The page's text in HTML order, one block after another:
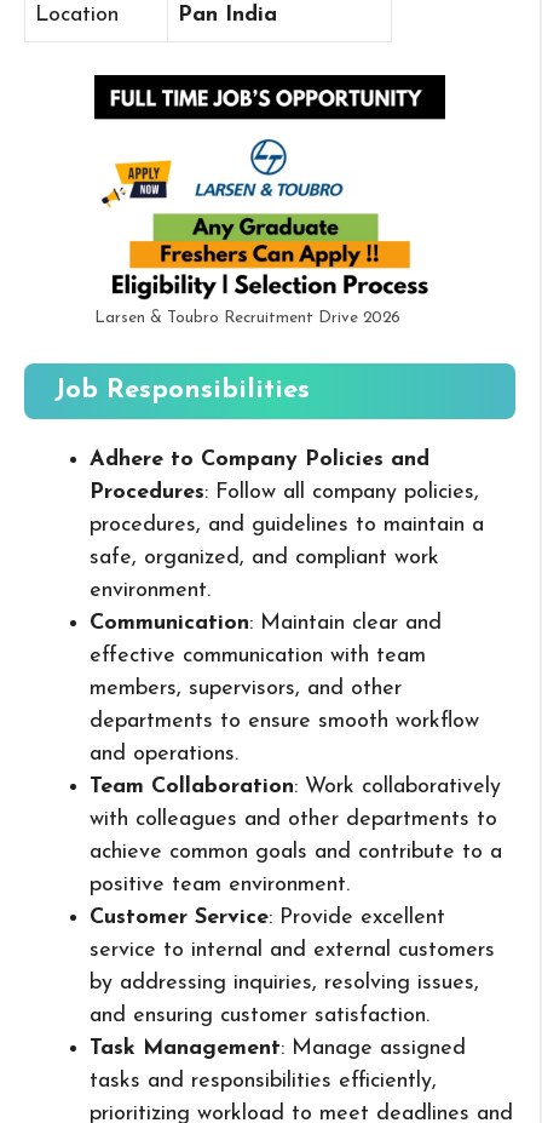
Location Pan India
Larsen & Toubro Recruitment Drive 2026
Job Responsibilities
Adhere to Company Policies and
Procedures: Follow all company policies,
procedures, and guidelines to maintain a
safe, organized, and compliant work
environment.
Communication: Maintain clear and
effective communication with team
members, supervisors, and other
departments to ensure smooth workflow
and operations.
Team Collaboration: Work collaboratively
with colleagues and other departments to
achieve common goals and contribute to a
positive team environment.
Customer Service: Provide excellent
service to internal and external customers
by addressing inquiries, resolving issues,
and ensuring customer satisfaction.
Task Management: Manage assigned
tasks and responsibilities efficiently,
prioritizing workload to meet deadlines and